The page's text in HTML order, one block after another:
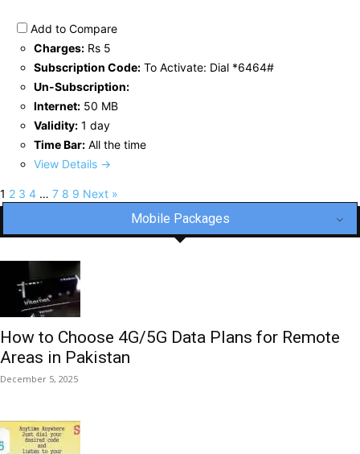
Add to Compare
Charges: Rs 5
Subscription Code: To Activate: Dial *6464#
Un-Subscription:
Internet: 50 MB
Validity: 1 day
Time Bar: All the time
View Details →
1 2 3 4 … 7 8 9 Next »
Mobile Packages
How to Choose 4G/5G Data Plans for Remote
Areas in Pakistan
December 5, 2025